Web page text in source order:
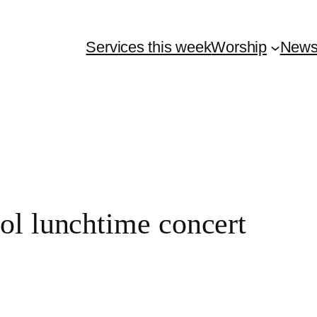
Services this weekWorship
lunchtime concert